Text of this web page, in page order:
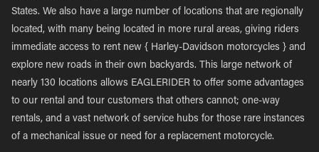
States. We also have a large number of locations that are regionally
located, with many being located in more rural areas, giving riders
immediate access to rent new { Harley-Davidson motorcycles } and
explore new roads in their own backyards. This large network of
nearly 130 locations allows EAGLERIDER to offer some advantages
to our rental and tour customers that others cannot; one-way
rentals, and a vast network of service hubs for those rare instances
of a mechanical issue or need for a replacement motorcycle.